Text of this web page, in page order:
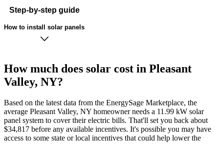
Step-by-step guide
How to install solar panels
How much does solar cost in Pleasant
Valley, NY?
Based on the latest data from the EnergySage Marketplace, the
average Pleasant Valley, NY homeowner needs a 11.99 kW solar
panel system to cover their electric bills. That'll set you back about
$34,817 before any available incentives. It's possible you may have
access to some state or local incentives that could help lower the